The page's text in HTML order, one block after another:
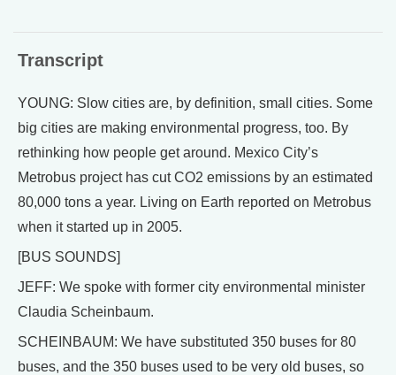
Transcript
YOUNG: Slow cities are, by definition, small cities. Some
big cities are making environmental progress, too. By
rethinking how people get around. Mexico City’s
Metrobus project has cut CO2 emissions by an estimated
80,000 tons a year. Living on Earth reported on Metrobus
when it started up in 2005.
[BUS SOUNDS]
JEFF: We spoke with former city environmental minister
Claudia Scheinbaum.
SCHEINBAUM: We have substituted 350 buses for 80
buses, and the 350 buses used to be very old buses, so